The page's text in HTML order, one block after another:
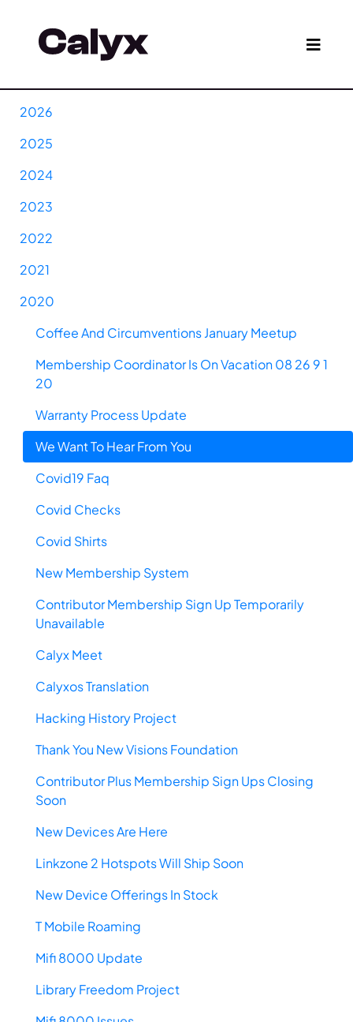
2026
2025
2024
2023
2022
2021
2020
Coffee And Circumventions January Meetup
Membership Coordinator Is On Vacation 08 26 9 1
20
Warranty Process Update
We Want To Hear From You
Covid19 Faq
Covid Checks
Covid Shirts
New Membership System
Contributor Membership Sign Up Temporarily
Unavailable
Calyx Meet
Calyxos Translation
Hacking History Project
Thank You New Visions Foundation
Contributor Plus Membership Sign Ups Closing
Soon
New Devices Are Here
Linkzone 2 Hotspots Will Ship Soon
New Device Offerings In Stock
T Mobile Roaming
Mifi 8000 Update
Library Freedom Project